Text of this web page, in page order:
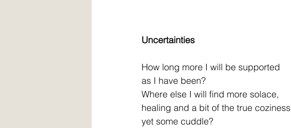
Uncertainties
How long more I will be supported
as I have been?
Where else I will find more solace,
healing and a bit of the true coziness
yet some cuddle?